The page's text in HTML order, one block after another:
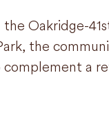
Oakridge-
the
a